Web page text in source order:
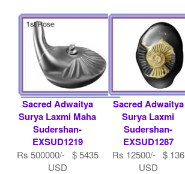
Sacred Adwaitya
Surya Laxmi Maha
Sudershan-
EXSUD1219
Rs 500000/- $ 5435
USD
Sacred Adwaitya
Surya Laxmi
Sudershan-
EXSUD1287
Rs 12500/- $ 136
USD